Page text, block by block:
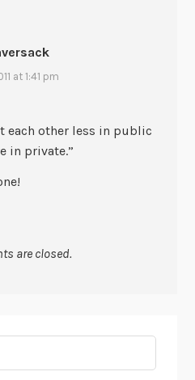
at 1:41 pm
each other less in public
in private.”
are closed.